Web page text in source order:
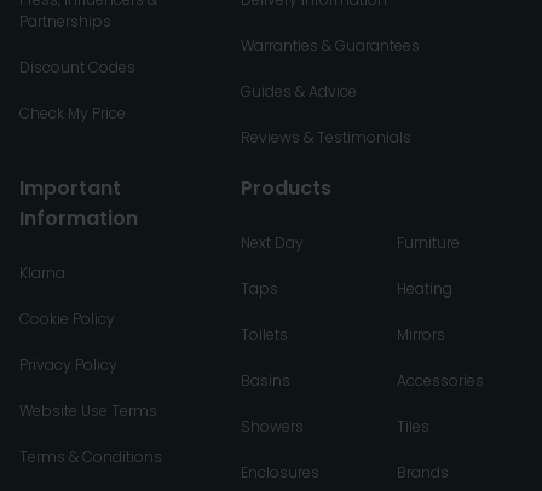
Partnerships
Discount Codes
Check My Price
Warranties & Guarantees
Guides & Advice
Reviews & Testimonials
Important
Information
Klarna
Cookie Policy
Privacy Policy
Website Use Terms
Terms & Conditions
Products
Next Day
Taps
Toilets
Basins
Showers
Enclosures
Furniture
Heating
Mirrors
Accessories
Tiles
Brands